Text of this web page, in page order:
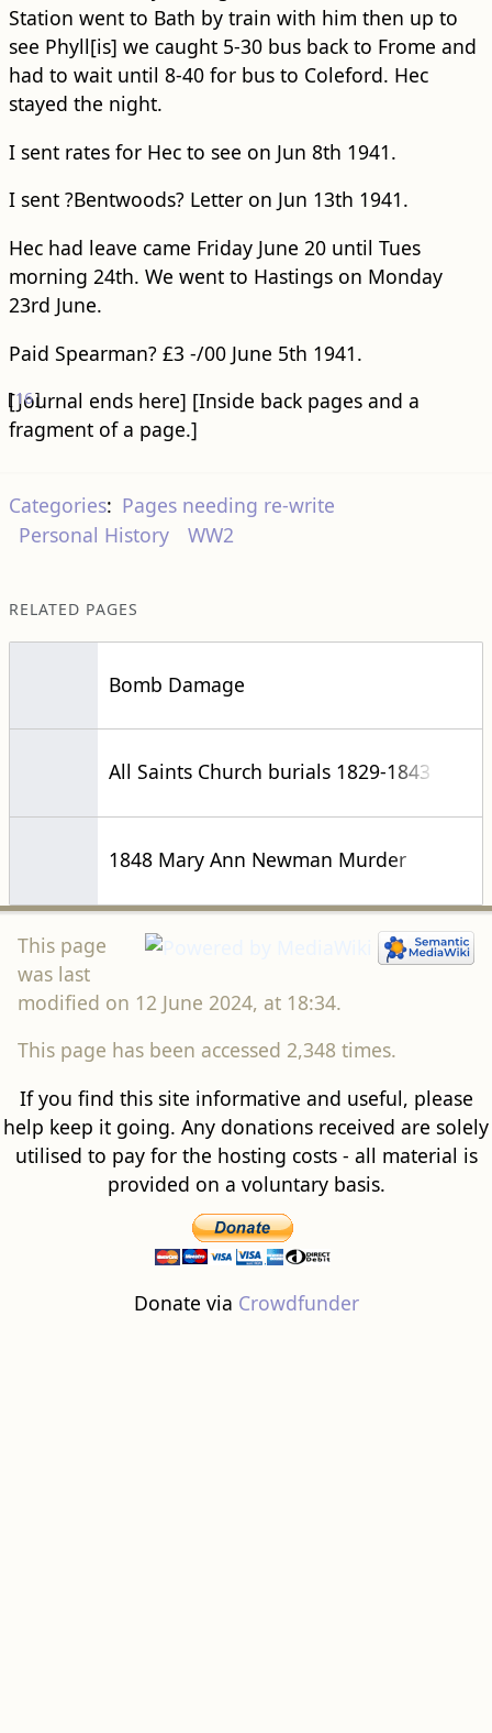
Station went to Bath by train with him then up to
see Phyll[is] we caught 5-30 bus back to Frome and
had to wait until 8-40 for bus to Coleford. Hec
stayed the night.
I sent rates for Hec to see on Jun 8th 1941.
I sent ?Bentwoods? Letter on Jun 13th 1941.
Hec had leave came Friday June 20 until Tues
morning 24th. We went to Hastings on Monday
23rd June.
Paid Spearman? £3 -/00 June 5th 1941.
[Journal ends here]
[16]
[Inside back pages and a
fragment of a page.]
Categories: Pages needing re-write
Personal History
WW2
RELATED PAGES
Bomb Damage
All Saints Church burials 1829-1843
1848 Mary Ann Newman Murder
This page
was last
modified on 12 June 2024, at 18:34.
This page has been accessed 2,348 times.
If you find this site informative and useful, please
help keep it going. Any donations received are solely
utilised to pay for the hosting costs - all material is
provided on a voluntary basis.
Donate via Crowdfunder